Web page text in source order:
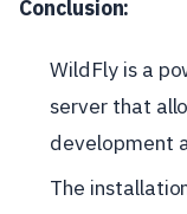
Conclusion:
WildFly is a
server that
development
The